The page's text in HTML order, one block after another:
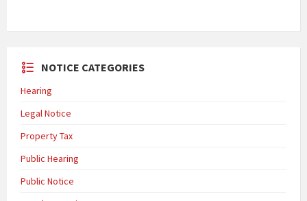
NOTICE CATEGORIES
Hearing
Legal Notice
Property Tax
Public Hearing
Public Notice